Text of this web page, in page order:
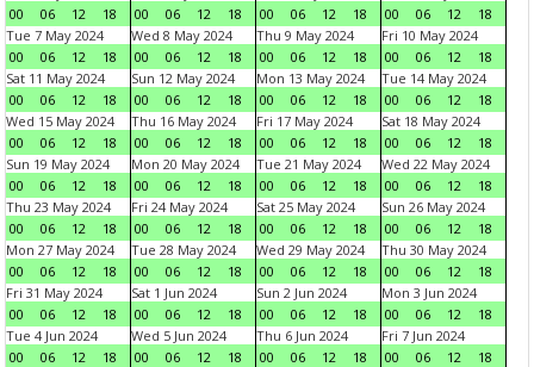
00
06 12 18
00
06 12 18
00
06 12 18
00
06 12
18
Tue 7 May 2024
00
06 12 18
Wed 8 May 2024
00
06 12 18
Thu 9 May 2024
00
06 12 18
Fri 10 May 2024
00
06 12
18
Sat 11 May 2024
00
06 12 18
Sun 12 May 2024
00
06 12 18
Mon 13 May 2024
00
06 12 18
Tue 14 May 2024
00
06 12
18
Wed 15 May 2024
00
06 12 18
Thu 16 May 2024
00
06 12 18
Fri 17 May 2024
00
06 12 18
Sat 18 May 2024
00
06 12
18
Sun 19 May 2024
00
06 12 18
Mon 20 May 2024
00
06 12 18
Tue 21 May 2024
00
06 12 18
Wed 22 May 2024
00
06 12
18
Thu 23 May 2024
00
06 12 18
Fri 24 May 2024
00
06 12 18
Sat 25 May 2024
00
06 12 18
Sun 26 May 2024
00
06 12
18
Mon 27 May 2024
00
06 12 18
Tue 28 May 2024
00
06 12 18
Wed 29 May 2024
00
06 12 18
Thu 30 May 2024
00
06 12
18
Fri 31 May 2024
00
06 12 18
Sat 1 Jun 2024
00
06 12 18
Sun 2 Jun 2024
00
06 12 18
Mon 3 Jun 2024
00
06 12
18
Tue 4 Jun 2024
00
06 12 18
Wed 5 Jun 2024
00
06 12 18
Thu 6 Jun 2024
00
06 12 18
Fri 7 Jun 2024
00
06 12
18